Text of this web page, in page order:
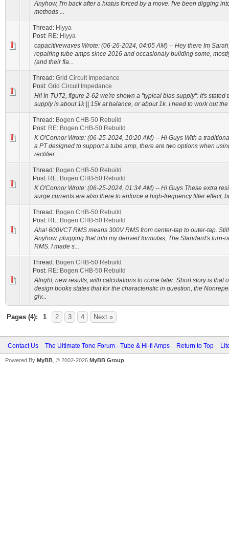
Anyhow, I'm back after a hiatus forced by a move. I've been digging
methods ...
Thread: Hiyya
Post: RE: Hiyya
capacitivewaves Wrote: (06-26-2024, 04:05 AM) -- Hey there Im
repairing tube amps since 2016 and occasionaly building some,
(and their fla...
Thread: Grid Circuit Impedance
Post: Grid Circuit Impedance
Hi! In TUT2, figure 2-62 we're shown a "typical bias supply": It's stated
supply is about 1k || 15k at balance, or about 1k. I need to work out
Thread: Bogen CHB-50 Rebuild
Post: RE: Bogen CHB-50 Rebuild
K O'Connor Wrote: (06-25-2024, 10:20 AM) -- Hi Guys With a
a PT designed to support a tube amp, there are two options when
rectifier. ...
Thread: Bogen CHB-50 Rebuild
Post: RE: Bogen CHB-50 Rebuild
K O'Connor Wrote: (06-25-2024, 01:34 AM) -- Hi Guys These extra
surge currents are also there to enforce a high-frequency filter effect,
Thread: Bogen CHB-50 Rebuild
Post: RE: Bogen CHB-50 Rebuild
Aha! 600VCT RMS means 300V RMS from center-tap to outer-tap.
Anyhow, plugging that into my derived formulas, The Standard's turn-
RMS. I made s...
Thread: Bogen CHB-50 Rebuild
Post: RE: Bogen CHB-50 Rebuild
Alright, new results, with calculations to come later. Short story is that
design books states that for the characteristic in question, the
giv...
Pages (4): 1 2 3 4 Next »
Contact Us The Ultimate Tone Forum - Tube & Hi-fi Amps Return to Top
Powered By MyBB , © 2002-2026 MyBB Group